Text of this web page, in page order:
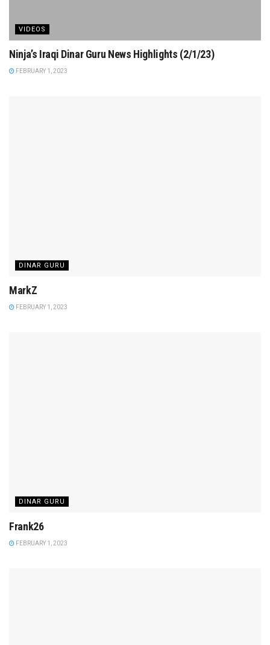
VIDEOS
Ninja’s Iraqi Dinar Guru News Highlights (2/1/23)
FEBRUARY 1, 2023
DINAR GURU
MarkZ
FEBRUARY 1, 2023
DINAR GURU
Frank26
FEBRUARY 1, 2023